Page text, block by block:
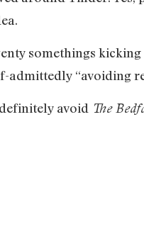
somethings
admittedly “avoiding
avoid The